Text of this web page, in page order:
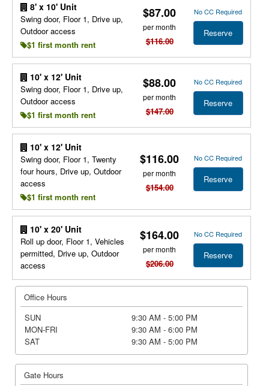
8' x 10' Unit
Swing door, Floor 1, Drive up,
Outdoor access
$1 first month rent
$87.00
per month
$116.00
No CC Required
Reserve
10' x 12' Unit
Swing door, Floor 1, Drive up,
Outdoor access
$1 first month rent
$88.00
per month
$147.00
No CC Required
Reserve
10' x 12' Unit
Swing door, Floor 1, Twenty
four hours, Drive up, Outdoor
access
$1 first month rent
$116.00
per month
$154.00
No CC Required
Reserve
10' x 20' Unit
Roll up door, Floor 1, Vehicles
permitted, Drive up, Outdoor
access
$164.00
per month
$206.00
No CC Required
Reserve
Office Hours
SUN
9:30 AM - 5:00 PM
MON-FRI
9:30 AM - 6:00 PM
SAT
9:30 AM - 5:00 PM
Gate Hours